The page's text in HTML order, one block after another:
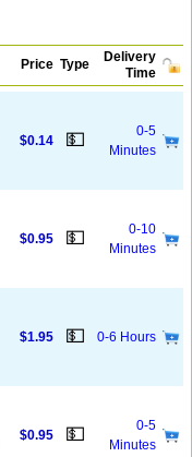
Price Type
Delivery
Time
$0.14 💵
0-5
Minutes
$0.95 💵
0-10
Minutes
$1.95 💵 0-6 Hours
$0.95 💵
0-5
Minutes